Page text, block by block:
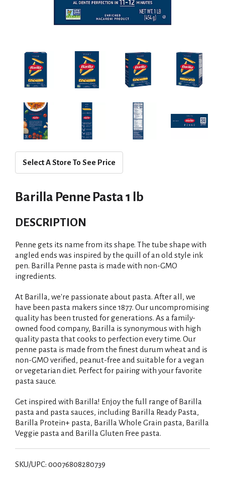
Select A Store To See Price
Barilla Penne Pasta 1 lb
DESCRIPTION
Penne gets its name from its shape. The tube shape with
angled ends was inspired by the quill of an old style ink
pen. Barilla Penne pasta is made with non-GMO
ingredients.
At Barilla, we're passionate about pasta. After all, we
have been pasta makers since 1877. Our uncompromising
quality has been trusted for generations. As a family-
owned food company, Barilla is synonymous with high
quality pasta that cooks to perfection every time. Our
penne pasta is made from the finest durum wheat and is
non-GMO verified, peanut-free and suitable for a vegan
or vegetarian diet. Perfect for pairing with your favorite
pasta sauce.
Get inspired with Barilla! Enjoy the full range of Barilla
pasta and pasta sauces, including Barilla Ready Pasta,
Barilla Protein+ pasta, Barilla Whole Grain pasta, Barilla
Veggie pasta and Barilla Gluten Free pasta.
SKU/UPC: 00076808280739